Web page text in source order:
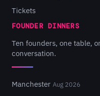
Tickets
FOUNDER DINNERS
Ten founders, one table,
conversation.
Manchester Aug 2026